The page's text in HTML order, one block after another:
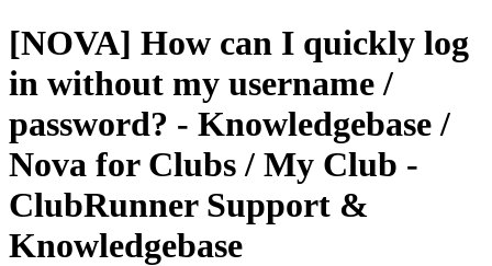
[NOVA] How can I quickly log
in without my username /
password? - Knowledgebase /
Nova for Clubs / My Club -
ClubRunner Support &
Knowledgebase